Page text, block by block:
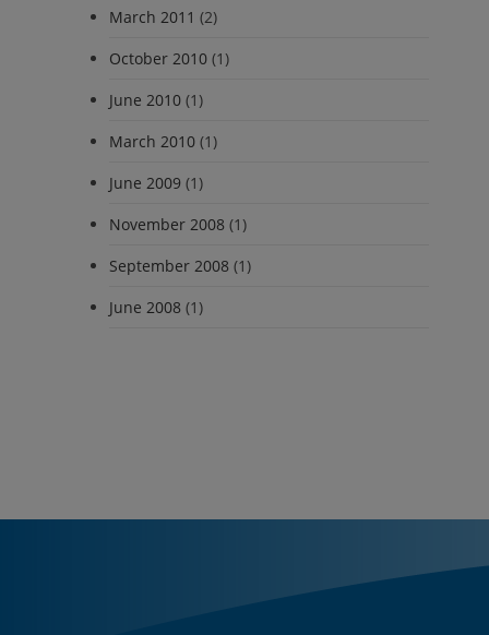
March 2011 (2)
October 2010 (1)
June 2010 (1)
March 2010 (1)
June 2009 (1)
November 2008 (1)
September 2008 (1)
June 2008 (1)